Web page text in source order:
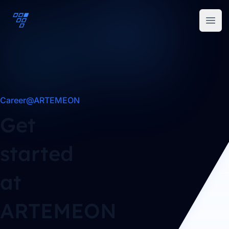
ARTEMEON
Career@ARTEMEON